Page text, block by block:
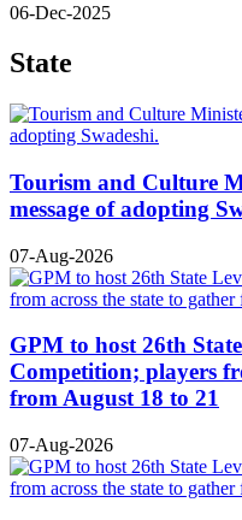
06-Dec-2025
State
Tourism and Culture
message of adopting
07-Aug-2026
GPM to host 26th
Competition; players
from August 18 to 21
07-Aug-2026